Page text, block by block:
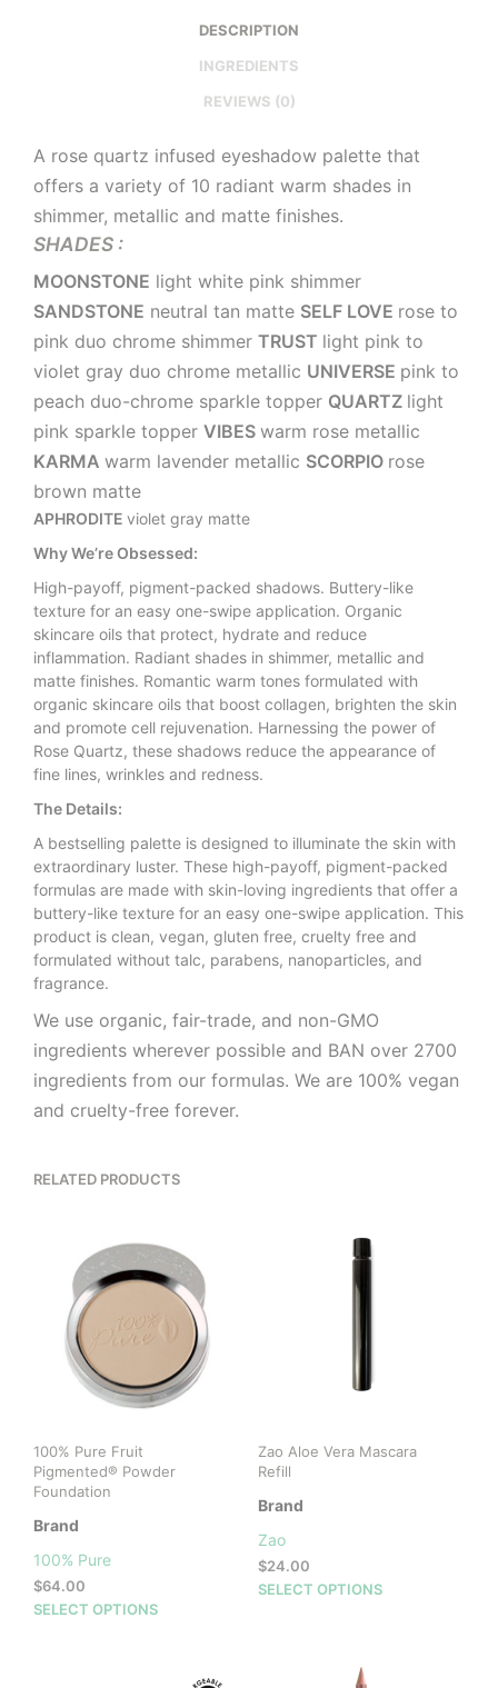
DESCRIPTION
INGREDIENTS
REVIEWS (0)
A rose quartz infused eyeshadow palette that
offers a variety of 10 radiant warm shades in
shimmer, metallic and matte finishes.
SHADES :
MOONSTONE light white pink shimmer
SANDSTONE neutral tan matte SELF LOVE rose to
pink duo chrome shimmer TRUST light pink to
violet gray duo chrome metallic UNIVERSE pink to
peach duo-chrome sparkle topper QUARTZ light
pink sparkle topper VIBES warm rose metallic
KARMA warm lavender metallic SCORPIO rose
brown matte
APHRODITE violet gray matte
Why We’re Obsessed:
High-payoff, pigment-packed shadows. Buttery-like
texture for an easy one-swipe application. Organic
skincare oils that protect, hydrate and reduce
inflammation. Radiant shades in shimmer, metallic and
matte finishes. Romantic warm tones formulated with
organic skincare oils that boost collagen, brighten the skin
and promote cell rejuvenation. Harnessing the power of
Rose Quartz, these shadows reduce the appearance of
fine lines, wrinkles and redness.
The Details:
A bestselling palette is designed to illuminate the skin with
extraordinary luster. These high-payoff, pigment-packed
formulas are made with skin-loving ingredients that offer a
buttery-like texture for an easy one-swipe application. This
product is clean, vegan, gluten free, cruelty free and
formulated without talc, parabens, nanoparticles, and
fragrance.
We use organic, fair-trade, and non-GMO
ingredients wherever possible and BAN over 2700
ingredients from our formulas. We are 100% vegan
and cruelty-free forever.
RELATED PRODUCTS
100% Pure Fruit
Pigmented® Powder
Foundation
Brand
100% Pure
$64.00
SELECT OPTIONS
Zao Aloe Vera Mascara
Refill
Brand
Zao
$24.00
SELECT OPTIONS